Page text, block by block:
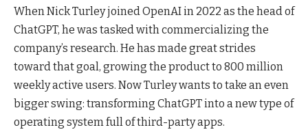
When Nick Turley joined OpenAI in 2022 as the head of
ChatGPT, he was tasked with commercializing the
company’s research. He has made great strides
toward that goal, growing the product to 800 million
weekly active users. Now Turley wants to take an even
bigger swing: transforming ChatGPT into a new type of
operating system full of third-party apps.